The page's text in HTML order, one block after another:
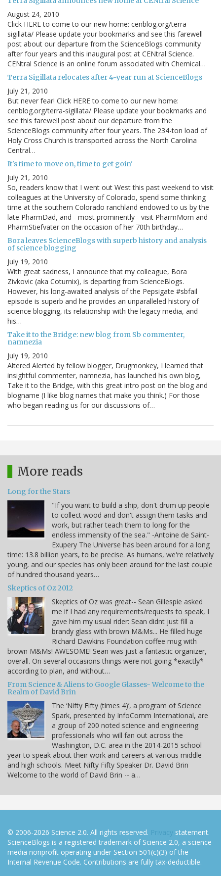
August 24, 2010
Click HERE to come to our new home: cenblog.org/terra-
sigillata/ Please update your bookmarks and see this farewell
post about our departure from the ScienceBlogs community
after four years and this inaugural post at CENtral Science.
CENtral Science is an online forum associated with Chemical…
Terra Sigillata relocates after 4-year run at ScienceBlogs
July 21, 2010
But never fear! Click HERE to come to our new home:
cenblog.org/terra-sigillata/ Please update your bookmarks and
see this farewell post about our departure from the
ScienceBlogs community after four years. The 234-ton load of
Holy Cross Church is transported across the North Carolina
Central…
It's time to move on, time to get goin'
July 21, 2010
So, readers know that I went out West this past weekend to visit
colleagues at the University of Colorado, spend some thinking
time at the southern Colorado ranchland endowed to us by the
late PharmDad, and - most prominently - visit PharmMom and
PharmStiefvater on the occasion of her 70th birthday…
Bora leaves ScienceBlogs with superb history and analysis
of science blogging
July 19, 2010
With great sadness, I announce that my colleague, Bora
Zivkovic (aka Coturnix), is departing from ScienceBlogs.
However, his long-awaited analysis of the Pepsigate #sbfail
episode is superb and he provides an unparalleled history of
science blogging, its relationship with the legacy media, and
his…
Take it to the Bridge: new blog from Sb commenter,
namnezia
July 19, 2010
Altered Alerted by fellow blogger, Drugmonkey, I learned that
insightful commenter, namnezia, has launched his own blog,
Take it to the Bridge, with this great intro post on the blog and
blogname (I like blog names that make you think.) For those
who began reading us for our discussions of…
More reads
Long for the Stars
"If you want to build a ship, don't drum up people
to collect wood and don't assign them tasks and
work, but rather teach them to long for the
endless immensity of the sea." -Antoine de Saint-
Exupery The Universe has been around for a long
time: 13.8 billion years, to be precise. As humans, we're relatively
young, and our species has only been around for the last couple
of hundred thousand years…
Skeptics of Oz 2012
Skeptics of Oz was great-- Sean Gillespie asked
me if I had any requirements/requests to speak, I
gave him my usual rider: Sean didnt just fill a
brandy glass with brown M&Ms... He filled huge
Richard Dawkins Foundation coffee mug with
brown M&Ms! AWESOME! Sean was just a fantastic organizer,
overall. On several occasions things were not going *exactly*
according to plan, and without…
From Science & Aliens to Google Glasses- Welcome to the
Realm of David Brin
The ‘Nifty Fifty (times 4)’, a program of Science
Spark, presented by InfoComm International, are
a group of 200 noted science and engineering
professionals who will fan out across the
Washington, D.C. area in the 2014-2015 school
year to speak about their work and careers at various middle
and high schools. Meet Nifty Fifty Speaker Dr. David Brin
Welcome to the world of David Brin -- a…
© 2006-2026 Science 2.0. All rights reserved. Privacy statement.
ScienceBlogs is a registered trademark of Science 2.0, a science
media nonprofit operating under Section 501(c)(3) of the
Internal Revenue Code. Contributions are fully tax-deductible.